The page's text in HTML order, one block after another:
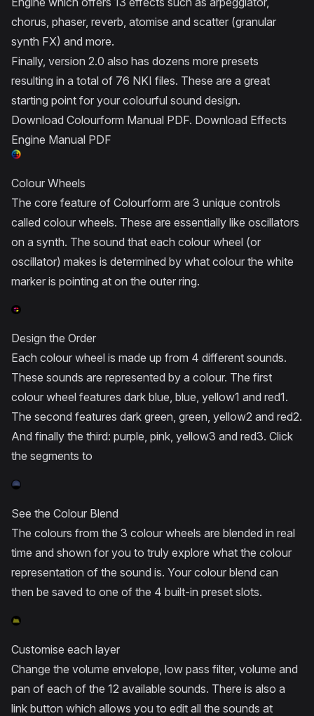
chorus, phaser, reverb, atomise and scatter (granular
synth FX) and more.
Finally, version 2.0 also has dozens more presets
resulting in a total of 76 NKI files. These are a great
starting point for your colourful sound design.
Download Colourform Manual PDF. Download Effects
Engine Manual PDF
Colour Wheels
The core feature of Colourform are 3 unique controls
called colour wheels. These are essentially like oscillators
on a synth. The sound that each colour wheel (or
oscillator) makes is determined by what colour the white
marker is pointing at on the outer ring.
Design the Order
Each colour wheel is made up from 4 different sounds.
These sounds are represented by a colour. The first
colour wheel features dark blue, blue, yellow1 and red1.
The second features dark green, green, yellow2 and red2.
And finally the third: purple, pink, yellow3 and red3. Click
the segments to
See the Colour Blend
The colours from the 3 colour wheels are blended in real
time and shown for you to truly explore what the colour
representation of the sound is. Your colour blend can
then be saved to one of the 4 built-in preset slots.
Customise each layer
Change the volume envelope, low pass filter, volume and
pan of each of the 12 available sounds. There is also a
link button which allows you to edit all the sounds at